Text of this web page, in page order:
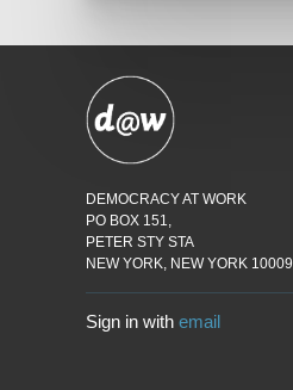
DEMOCRACY AT WORK
PO BOX 151,
PETER STY STA
NEW YORK, NEW YORK 10009
Sign in with email